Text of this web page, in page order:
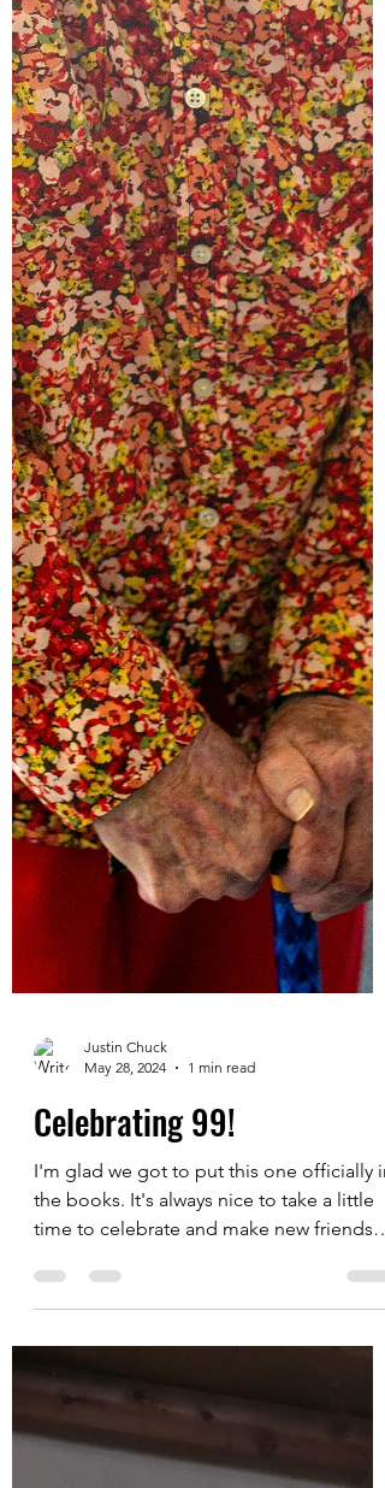
Justin Chuck
May 28, 2024
1 min read
Celebrating 99!
I'm glad we got to put this one officially in
time to celebrate and make new friends
and I...